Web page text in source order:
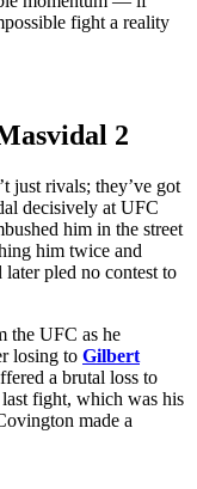
fight a reality
2
just rivals; they’ve got
decisively at UFC
him in the street
him twice and
pled no contest to
the UFC as he
losing to Gilbert
a brutal loss to
fight, which was his
made a